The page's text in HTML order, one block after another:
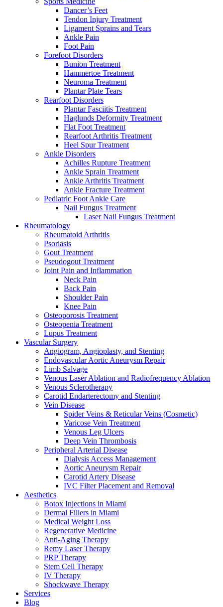
Dancer’s Feet
Tendon Injury Treatment
Ligament Sprains and Tears
Ankle Pain
Foot Pain
Forefoot Disorders
Bunion Treatment
Hammertoe Treatment
Neuroma Treatment
Plantar Plate Tears
Rearfoot Disorders
Plantar Fasciitis Treatment
Haglunds Deformity Treatment
Flat Foot Treatment
Rearfoot Arthritis Treatment
Heel Spur Treatment
Ankle Disorders
Achilles Rupture Treatment
Ankle Sprain Treatment
Ankle Arthritis Treatment
Ankle Fracture Treatment
Pediatric Foot Ankle Care
Nail Fungus Treatment
Laser Nail Fungus Treatment
Rheumatology
Rheumatoid Arthritis
Psoriasis
Gout Treatment
Pseudogout Treatment
Joint Pain and Inflammation
Neck Pain
Back Pain
Shoulder Pain
Knee Pain
Osteoporosis Treatment
Osteopenia Treatment
Lupus Treatment
Vascular Surgery
Angiogram, Angioplasty, and Stenting
Endovascular Aortic Aneurysm Repair
Limb Salvage
Venous Laser Ablation and Radiofrequency Ablation
Venous Sclerotherapy
Carotid Endarterectomy and Stenting
Vein Disease
Spider Veins & Reticular Veins (Cosmetic)
Varicose Vein Treatment
Venous Leg Ulcers
Deep Vein Thrombosis
Peripheral Arterial Disease
Dialysis Access Management
Aortic Aneurysm Repair
Carotid Artery Disease
IVC Filter Placement and Removal
Aesthetics
Botox Injections in Miami
Dermal Fillers in Miami
Medical Weight Loss
Regenerative Medicine
Anti-Aging Therapy
Remy Laser Therapy
PRP Therapy
Stem Cell Therapy
IV Therapy
Shockwave Therapy
Services
Blog